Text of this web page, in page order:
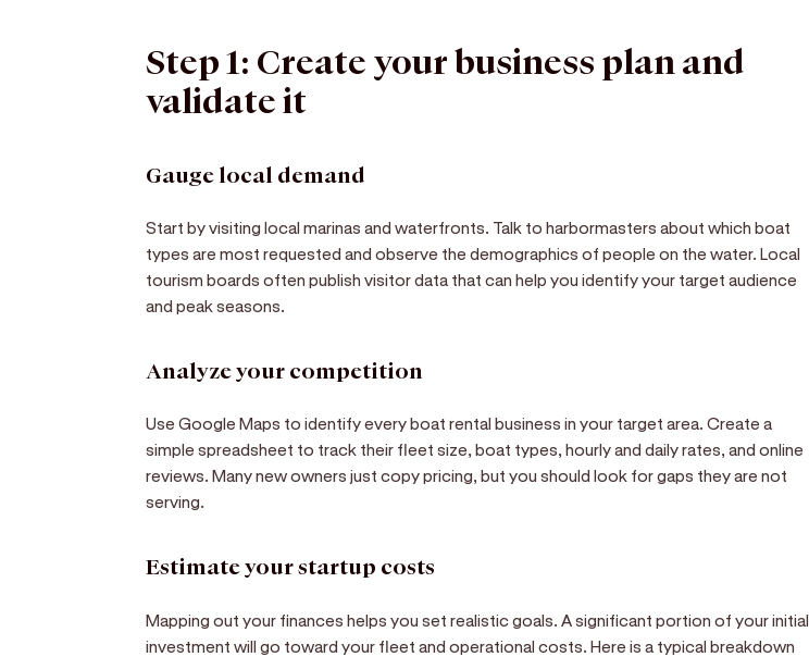
Step 1: Create your business plan and
validate it
Gauge local demand
Start by visiting local marinas and waterfronts. Talk to harbormasters about which boat
types are most requested and observe the demographics of people on the water. Local
tourism boards often publish visitor data that can help you identify your target audience
and peak seasons.
Analyze your competition
Use Google Maps to identify every boat rental business in your target area. Create a
simple spreadsheet to track their fleet size, boat types, hourly and daily rates, and online
reviews. Many new owners just copy pricing, but you should look for gaps they are not
serving.
Estimate your startup costs
Mapping out your finances helps you set realistic goals. A significant portion of your initial
investment will go toward your fleet and operational costs. Here is a typical breakdown